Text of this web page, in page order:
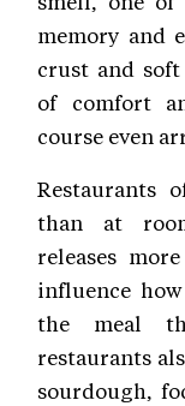
memory and
crust and
of comfort
course even
Restaurants
than at
releases
influence
the meal
restaurants
sourdough,